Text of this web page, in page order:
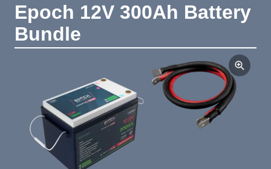
Epoch 12V 300Ah Battery
Bundle